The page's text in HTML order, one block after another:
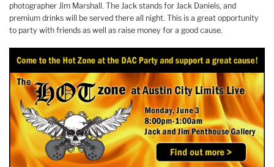
photographer Jim Marshall. The Jack stands for Jack Daniels, and
premium drinks will be served there all night. This is a great opportunity
to party with friends as well as raise money for a good cause.